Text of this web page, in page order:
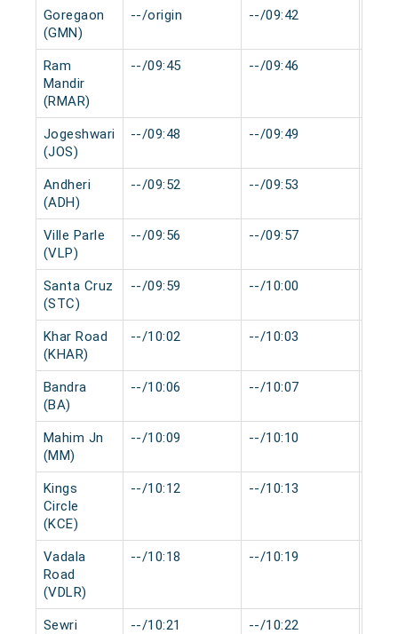
Goregaon
(GMN)
--/origin --/09:42
Ram
Mandir
(RMAR)
--/09:45 --/09:46
Jogeshwari
(JOS)
--/09:48 --/09:49
Andheri
(ADH)
--/09:52 --/09:53
Ville Parle
(VLP)
--/09:56 --/09:57
Santa Cruz
(STC)
--/09:59 --/10:00
Khar Road
(KHAR)
--/10:02 --/10:03
Bandra
(BA)
--/10:06 --/10:07
Mahim Jn
(MM)
--/10:09 --/10:10
Kings
Circle
(KCE)
--/10:12 --/10:13
Vadala
Road
(VDLR)
--/10:18 --/10:19
Sewri
--/10:21 --/10:22